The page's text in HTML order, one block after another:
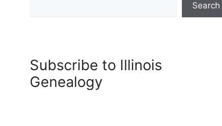
Search
Subscribe to Illinois
Genealogy